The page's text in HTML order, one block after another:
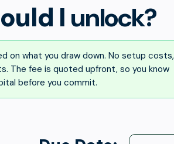
I unlock?
on what you draw down. No setup costs,
The fee is quoted upfront, so you know
before you commit.